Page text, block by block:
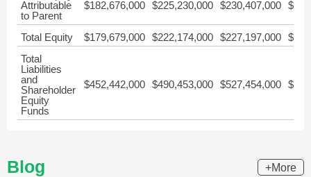
Attributable
to Parent
$182,676,000 $225,230,000 $230,407,000
Total Equity $179,679,000 $222,174,000 $227,197,000
Total
Liabilities
and
Shareholder
Equity
Funds
$452,442,000 $490,453,000 $527,454,000
Blog +More